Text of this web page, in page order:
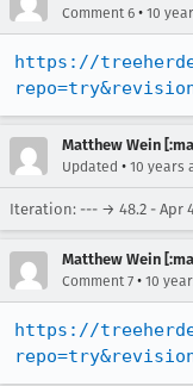
Comment 6 • 10
https://
Matthew Wein
Updated • 10 years
Iteration: --- → 48.2 - Apr
Matthew Wein
Comment 7 • 10
https://